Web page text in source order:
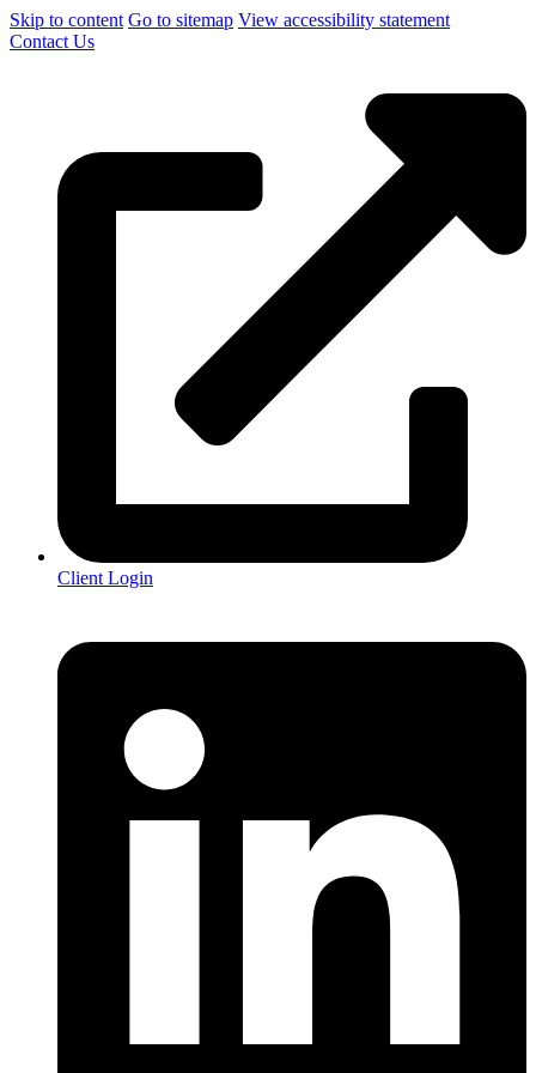
Skip to content Go to sitemap View accessibility statement
Contact Us
Client Login